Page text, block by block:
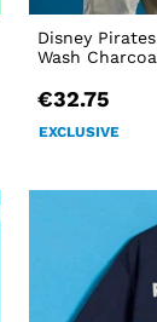
Disney
Wash
€32.75
EXCLUSIVE